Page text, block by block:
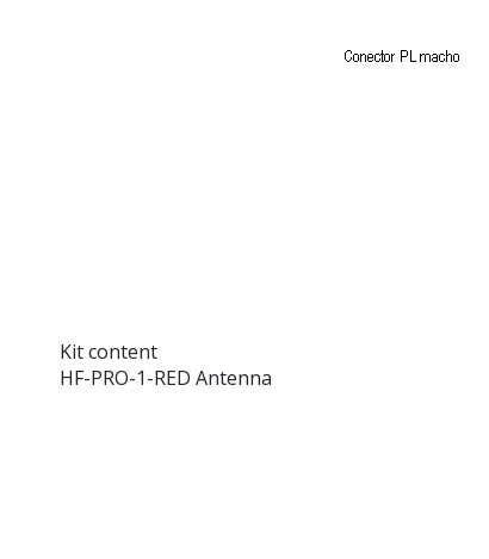
Kit content
HF-PRO-1-RED Antenna